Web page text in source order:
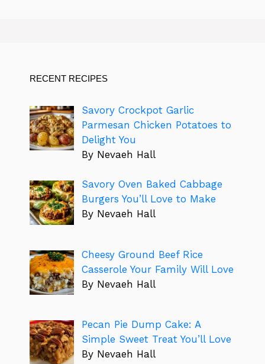
RECENT RECIPES
Savory Crockpot Garlic
Parmesan Chicken Potatoes to
Delight You
By Nevaeh Hall
Savory Oven Baked Cabbage
Burgers You’ll Love to Make
By Nevaeh Hall
Cheesy Ground Beef Rice
Casserole Your Family Will Love
By Nevaeh Hall
Pecan Pie Dump Cake: A
Simple Sweet Treat You’ll Love
By Nevaeh Hall